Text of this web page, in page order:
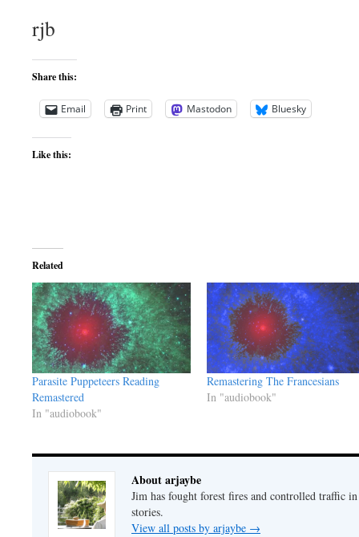
rjb
Share this:
Email Print Mastodon Bluesky
Like this:
Related
Parasite Puppeteers Reading
Remastered
In "audiobook"
Remastering The Francesians
In "audiobook"
About arjaybe
Jim has fought forest fires and controlled traffic
stories.
View all posts by arjaybe →